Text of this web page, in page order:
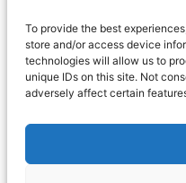
To provide the best
store and/or access device
technologies will allow us to
unique IDs on this site. Not
adversely affect certain